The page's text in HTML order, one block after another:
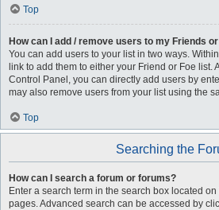
Top
How can I add / remove users to my Friends
You can add users to your list in two ways.
link to add them to either your Friend or Foe list.
Control Panel, you can directly add users by
may also remove users from your list using the
Top
Searching the
How can I search a forum or forums?
Enter a search term in the search box located
pages. Advanced search can be accessed by